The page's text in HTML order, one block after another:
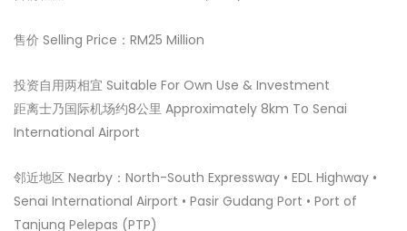
售价 Selling Price：RM25 Million
投资自用两相宜 Suitable For Own Use & Investment
距离士乃国际机场约8公里 Approximately 8km To Senai
International Airport
邻近地区 Nearby：North-South Expressway • EDL Highway •
Senai International Airport • Pasir Gudang Port • Port of
Tanjung Pelepas (PTP)